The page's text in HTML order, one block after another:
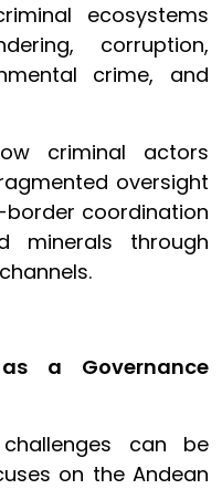
ecosystems
corruption,
crime, and
criminal actors
oversight
coordination
minerals through
a Governance
can be
on the Andean